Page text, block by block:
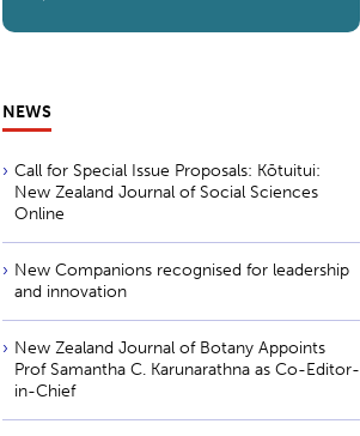
NEWS
Call for Special Issue Proposals: Kōtuitui:
New Zealand Journal of Social Sciences
Online
New Companions recognised for leadership
and innovation
New Zealand Journal of Botany Appoints
Prof Samantha C. Karunarathna as Co-Editor-
in-Chief